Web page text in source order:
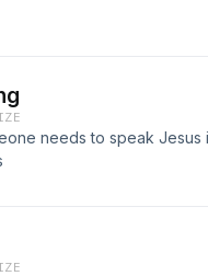
needs to speak Jesus